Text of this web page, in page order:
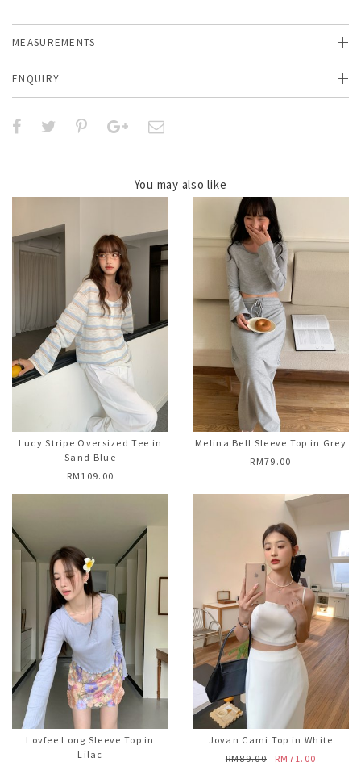
MEASUREMENTS
ENQUIRY
You may also like
Lucy Stripe Oversized Tee in
Sand Blue
RM109.00
Melina Bell Sleeve Top in Grey
RM79.00
Lovfee Long Sleeve Top in
Lilac
Jovan Cami Top in White
RM89.00
RM71.00